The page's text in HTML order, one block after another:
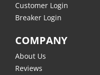
Customer Login
Breaker Login
COMPANY
About Us
Reviews